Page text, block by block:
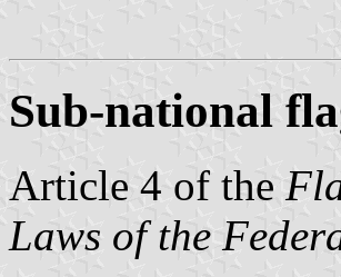
Sub-national
Article 4 of the
Laws of the